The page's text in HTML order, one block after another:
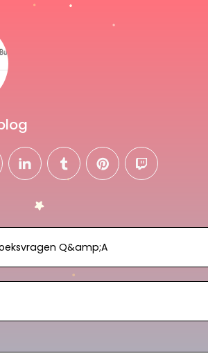
linkedintumblrpinteresttwitch
Q&amp;A